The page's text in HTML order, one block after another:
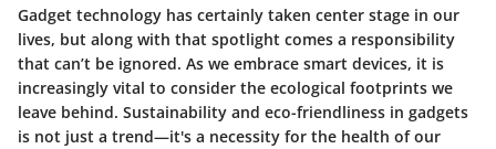
Gadget technology has certainly taken center stage in our
lives, but along with that spotlight comes a responsibility
that can’t be ignored. As we embrace smart devices, it is
increasingly vital to consider the ecological footprints we
leave behind. Sustainability and eco-friendliness in gadgets
is not just a trend—it's a necessity for the health of our